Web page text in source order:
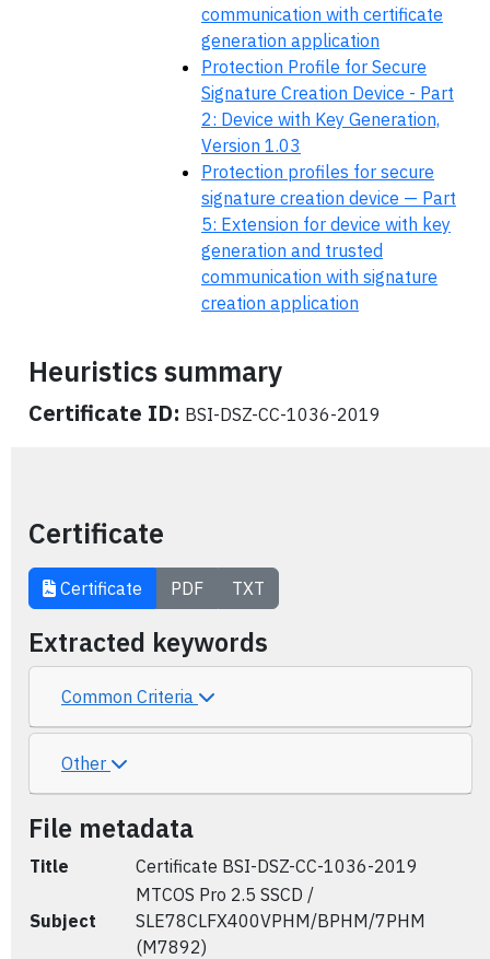
communication with certificate
generation application
Protection Profile for Secure
Signature Creation Device - Part
2: Device with Key Generation,
Version 1.03
Protection profiles for secure
signature creation device — Part
5: Extension for device with key
generation and trusted
communication with signature
creation application
Heuristics summary
Certificate ID: BSI-DSZ-CC-1036-2019
Certificate
Certificate PDF TXT
Extracted keywords
Common Criteria
Other
File metadata
Title Certificate BSI-DSZ-CC-1036-2019
Subject
MTCOS Pro 2.5 SSCD /
SLE78CLFX400VPHM/BPHM/7PHM
(M7892)